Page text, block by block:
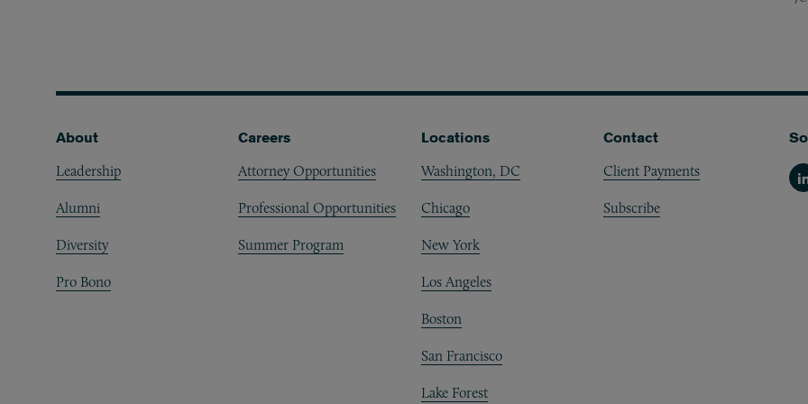
Footer
About
Leadership
Alumni
Diversity
Pro Bono
Careers
Attorney Opportunities
Professional Opportunities
Summer Program
Locations
Washington, DC
Chicago
New York
Los Angeles
Boston
San Francisco
Lake Forest
Contact
Client Payments
Subscribe